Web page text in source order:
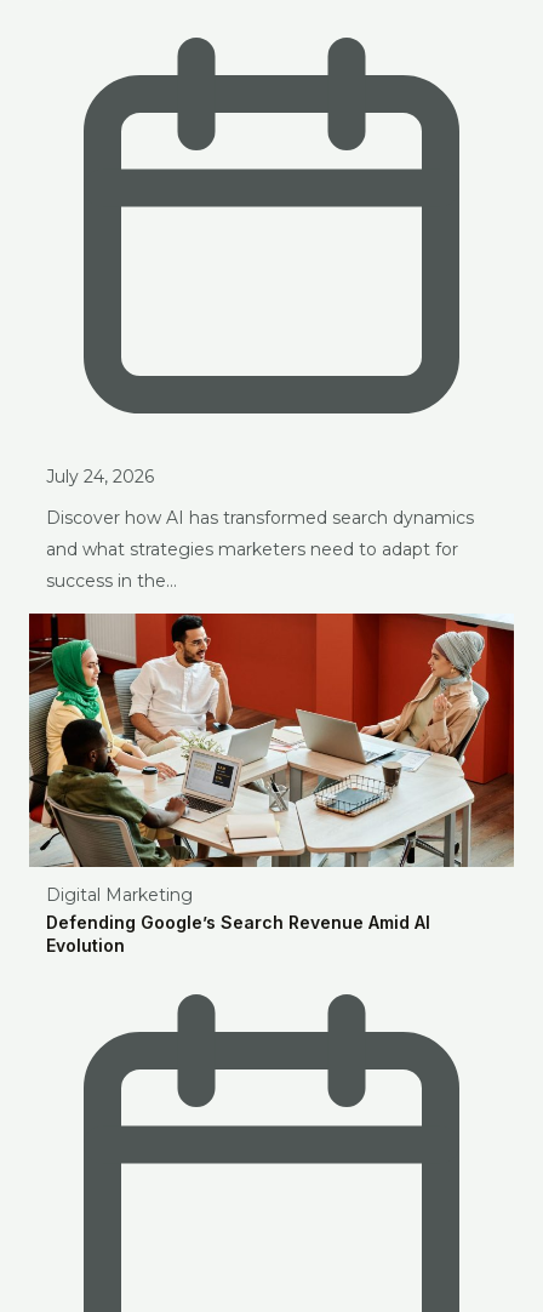
July 24, 2026
Discover how AI has transformed search dynamics
and what strategies marketers need to adapt for
success in the…
Digital Marketing
Defending Google’s Search Revenue Amid AI
Evolution